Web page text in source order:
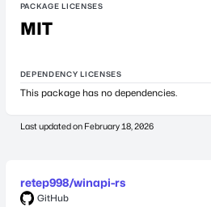
PACKAGE LICENSES
MIT
DEPENDENCY LICENSES
This package has no dependencies.
Last updated on February 18, 2026
retep998/winapi-rs
GitHub